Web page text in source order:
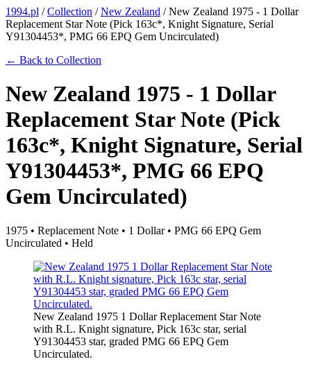
1994.pl /Collection /New Zealand /New Zealand 1975 - 1 Dollar
Replacement Star Note (Pick 163c*, Knight Signature, Serial
Y91304453*, PMG 66 EPQ Gem Uncirculated)
← Back to Collection
New Zealand 1975 - 1 Dollar
Replacement Star Note (Pick
163c*, Knight Signature, Serial
Y91304453*, PMG 66 EPQ
Gem Uncirculated)
1975 • Replacement Note • 1 Dollar • PMG 66 EPQ Gem
Uncirculated • Held
New Zealand 1975 1 Dollar Replacement Star Note
with R.L. Knight signature, Pick 163c star, serial
Y91304453 star, graded PMG 66 EPQ Gem
Uncirculated.